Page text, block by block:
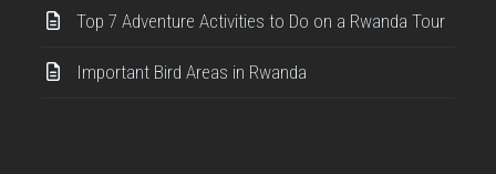
Top 7 Adventure Activities to Do on a Rwanda Tour
Important Bird Areas in Rwanda